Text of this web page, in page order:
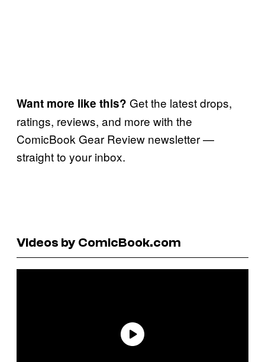
Want more like this? Get the latest drops,
ratings, reviews, and more with the
ComicBook Gear Review newsletter —
straight to your inbox.
Videos by ComicBook.com